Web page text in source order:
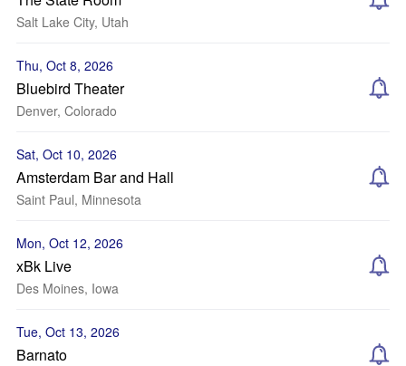
Salt Lake City, Utah
Thu, Oct 8, 2026
Bluebird Theater
Denver, Colorado
Sat, Oct 10, 2026
Amsterdam Bar and Hall
Saint Paul, Minnesota
Mon, Oct 12, 2026
xBk Live
Des Moines, Iowa
Tue, Oct 13, 2026
Barnato